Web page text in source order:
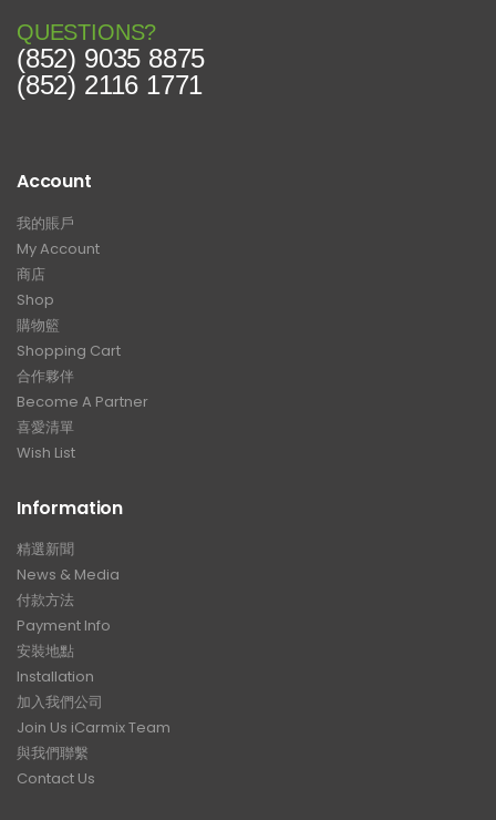
QUESTIONS?
(852) 9035 8875
(852) 2116 1771
Account
我的賬戶
My Account
商店
Shop
購物籃
Shopping Cart
合作夥伴
Become A Partner
喜愛清單
Wish List
Information
精選新聞
News & Media
付款方法
Payment Info
安裝地點
Installation
加入我們公司
Join Us iCarmix Team
與我們聯繫
Contact Us